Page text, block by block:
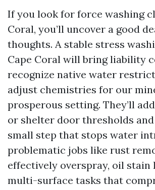
If you look for force washing
Coral, you’ll uncover a good
thoughts. A stable stress
Cape Coral will bring liability
recognize native water
adjust chemistries for our
prosperous setting. They’ll
or shelter door thresholds
small step that stops water
problematic jobs like rust
effectively overspray, oil stain
multi-surface tasks that